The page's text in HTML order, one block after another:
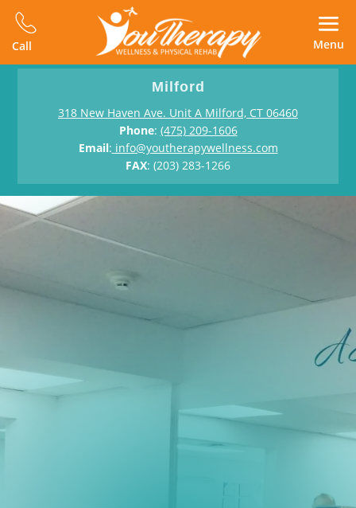
Call Menu
Milford
318 New Haven Ave. Unit A Milford, CT 06460
Phone: (475) 209-1606
Email: info@youtherapywellness.com
FAX: (203) 283-1266
Physical Therapy in Milford
Bring Back
The Youth In You